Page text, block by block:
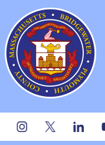
InstagramTwitter